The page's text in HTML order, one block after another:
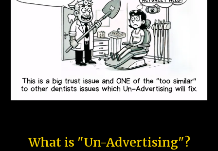
What is "Un-Advertising"?